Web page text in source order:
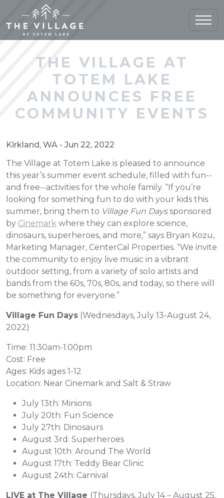
THE VILLAGE AT
TOTEM LAKE
ANNOUNCES FREE
COMMUNITY EVENTS
Kirkland, WA - Jun 22, 2022
The Village at Totem Lake is pleased to announce
this year’s summer event schedule, filled with fun--
and free--activities for the whole family. “If you’re
looking for something fun to do with your kids this
summer, bring them to Village Fun Dayssponsored
by Cinemark where they can explore science,
dinosaurs, superheroes, and more,” says Bryan Kozu,
Marketing Manager, CenterCal Properties. “We invite
the community to enjoy live music in a vibrant
outdoor setting, from a variety of solo artists and
bands from the 60s, 70s, 80s, and today, so there will
be something for everyone.”
Village Fun Days (Wednesdays, July 13-August 24,
2022)
Time: 11:30am-1:00pm
Cost: Free
Ages: Kids ages 1-12
Location: Near Cinemark and Salt & Straw
July 13th: Minions
July 20th: Fun Science
July 27th: Dinosaurs
August 3rd: Superheroes
August 10th: Around The World
August 17th: Teddy Bear Clinic
August 24th: Carnival
LIVE at The Village (Thursdays, July 14 – August 25,